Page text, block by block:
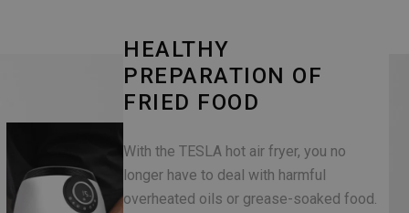
HEALTHY
PREPARATION OF
FRIED FOOD
With the TESLA hot air fryer, you no
longer have to deal with harmful
overheated oils or grease-soaked food.